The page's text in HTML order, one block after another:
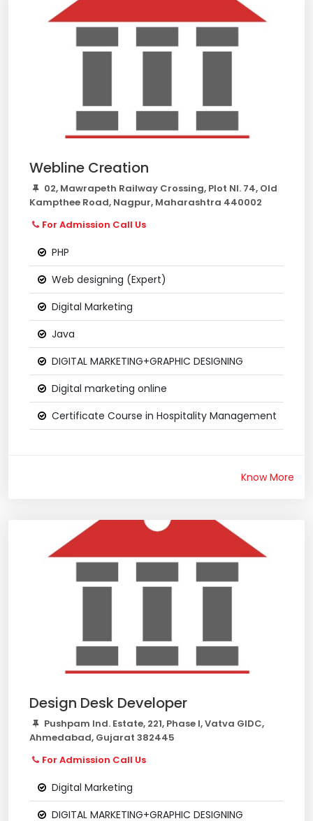
Webline Creation
02, Mawrapeth Railway Crossing, Plot Nl. 74, Old
Kampthee Road, Nagpur, Maharashtra 440002
For Admission Call Us
PHP
Web designing (Expert)
Digital Marketing
Java
DIGITAL MARKETING+GRAPHIC DESIGNING
Digital marketing online
Certificate Course in Hospitality Management
Know More
Design Desk Developer
Pushpam Ind. Estate, 221, Phase I, Vatva GIDC,
Ahmedabad, Gujarat 382445
For Admission Call Us
Digital Marketing
DIGITAL MARKETING+GRAPHIC DESIGNING